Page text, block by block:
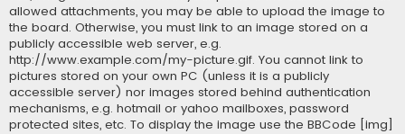
allowed attachments, you may be able to upload the image to
the board. Otherwise, you must link to an image stored on a
publicly accessible web server, e.g.
http://www.example.com/my-picture.gif. You cannot link to
pictures stored on your own PC (unless it is a publicly
accessible server) nor images stored behind authentication
mechanisms, e.g. hotmail or yahoo mailboxes, password
protected sites, etc. To display the image use the BBCode [img]